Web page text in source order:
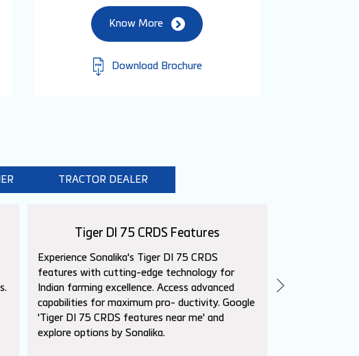
Download Brochure
Know More
TRACTOR DEALER
Tiger DI 75 CRDS Features
Experience Sonalika's Tiger DI 75 CRDS
features with cutting-edge technology for
Indian farming excellence. Access advanced
capabilities for maximum pro- ductivity. Google
'Tiger DI 75 CRDS features near me' and
explore options by Sonalika.